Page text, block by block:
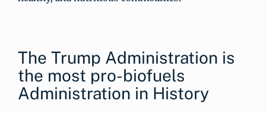
The Trump Administration is
the most pro-biofuels
Administration in History